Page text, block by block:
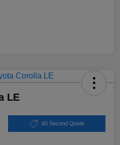
LE
60 Second Quote